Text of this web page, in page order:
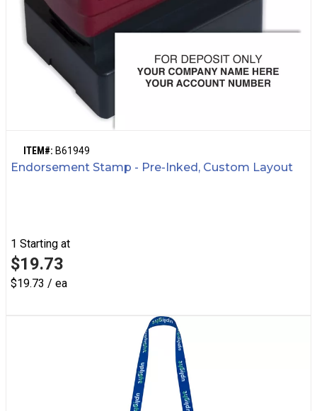
ITEM#: B61949
Endorsement Stamp - Pre-Inked, Custom Layout
1 Starting at
$19.73
$19.73 / ea